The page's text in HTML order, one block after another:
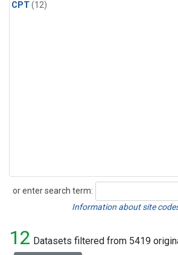
CPT(12)
or enter search term:
Search
Information about site
12 Datasets filtered from 5419